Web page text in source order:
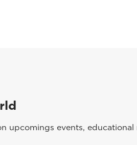
events, educational